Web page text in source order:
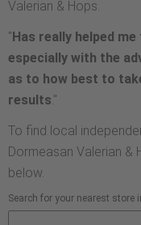
Valerian & Hops.
"Has really helped
especially with the
as to how best to
results ."
To find local
Dormeasan Valerian
below.
Search for your nearest store